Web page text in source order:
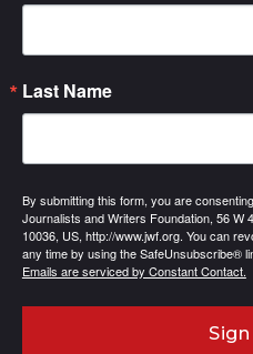
Last Name
By submitting this form, you are
Journalists and Writers Foundation, 56 W
10036, US, http://www.jwf.org. You can
any time by using the SafeUnsubscribe®
Emails are serviced by Constant Contact.